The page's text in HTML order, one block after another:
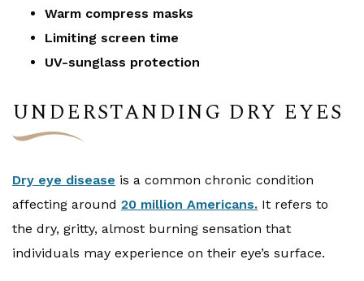
Warm compress masks
Limiting screen time
UV-sunglass protection
UNDERSTANDING DRY EYES
Dry eye disease is a common chronic condition
affecting around 20 million Americans. It refers to
the dry, gritty, almost burning sensation that
individuals may experience on their eye’s surface.